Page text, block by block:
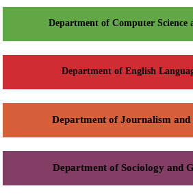
Department of Computer Science
Department of English
Department of Journalism and
Department of Sociology and